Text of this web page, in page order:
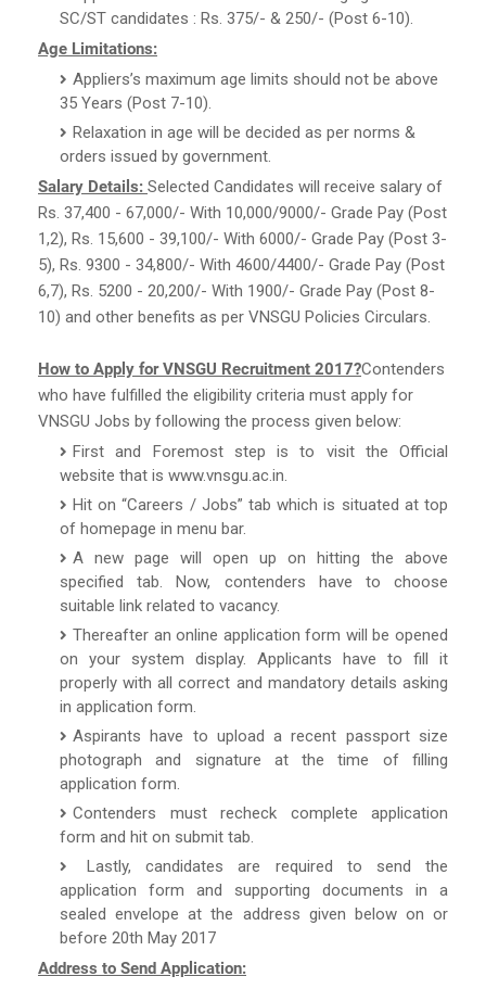
SC/ST candidates : Rs. 375/- & 250/- (Post 6-10).
Age Limitations:
Appliers’s maximum age limits should not be above
35 Years (Post 7-10).
Relaxation in age will be decided as per norms &
orders issued by government.
Salary Details: Selected Candidates will receive salary of
Rs. 37,400 - 67,000/- With 10,000/9000/- Grade Pay (Post
1,2), Rs. 15,600 - 39,100/- With 6000/- Grade Pay (Post 3-
5), Rs. 9300 - 34,800/- With 4600/4400/- Grade Pay (Post
6,7), Rs. 5200 - 20,200/- With 1900/- Grade Pay (Post 8-
10) and other benefits as per VNSGU Policies Circulars.
How to Apply for VNSGU Recruitment 2017?Contenders
who have fulfilled the eligibility criteria must apply for
VNSGU Jobs by following the process given below:
First and Foremost step is to visit the Official
website that is www.vnsgu.ac.in.
Hit on “Careers / Jobs” tab which is situated at top
of homepage in menu bar.
A new page will open up on hitting the above
specified tab. Now, contenders have to choose
suitable link related to vacancy.
Thereafter an online application form will be opened
on your system display. Applicants have to fill it
properly with all correct and mandatory details asking
in application form.
Aspirants have to upload a recent passport size
photograph and signature at the time of filling
application form.
Contenders must recheck complete application
form and hit on submit tab.
Lastly, candidates are required to send the
application form and supporting documents in a
sealed envelope at the address given below on or
before 20th May 2017
Address to Send Application: